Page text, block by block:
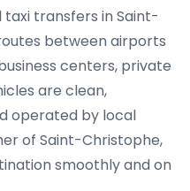
taxi transfers in Saint-
between airports
centers, private
are clean,
operated by local
of Saint-Christophe,
smoothly and on